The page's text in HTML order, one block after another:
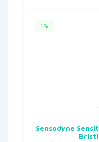
1%
Sensodyne